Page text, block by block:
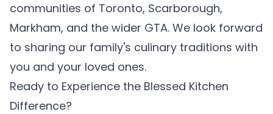
communities of Toronto, Scarborough,
Markham, and the wider GTA. We look forward
to sharing our family's culinary traditions with
you and your loved ones.
Ready to Experience the Blessed Kitchen
Difference?